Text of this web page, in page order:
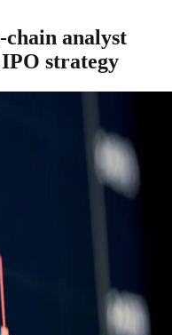
chain analyst
strategy